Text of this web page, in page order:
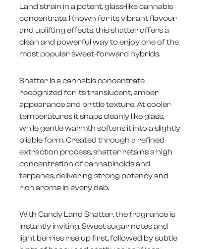
Land strain in a potent, glass-like cannabis
concentrate. Known for its vibrant flavour
and uplifting effects, this shatter offers a
clean and powerful way to enjoy one of the
most popular sweet-forward hybrids.
Shatter is a cannabis concentrate
recognized for its translucent, amber
appearance and brittle texture. At cooler
temperatures it snaps cleanly like glass,
while gentle warmth softens it into a slightly
pliable form. Created through a refined
extraction process, shatter retains a high
concentration of cannabinoids and
terpenes, delivering strong potency and
rich aroma in every dab.
With Candy Land Shatter, the fragrance is
instantly inviting. Sweet sugar notes and
light berries rise up first, followed by subtle